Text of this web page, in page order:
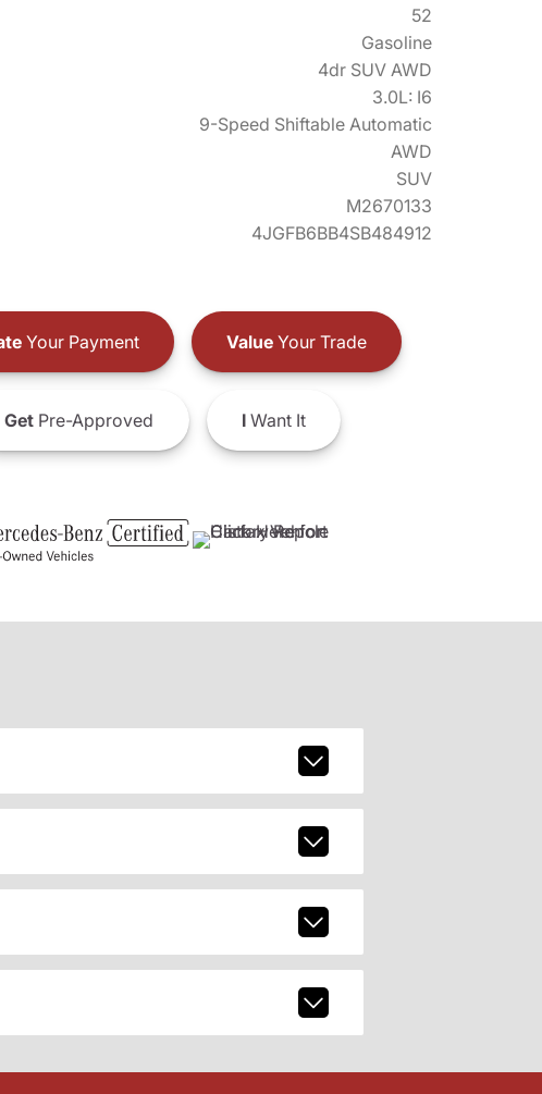
52
Gasoline
4dr SUV AWD
3.0L: I6
9-Speed Shiftable Automatic
AWD
SUV
M2670133
4JGFB6BB4SB484912
Your Payment ValueYour Trade
GetPre-Approved IWant It